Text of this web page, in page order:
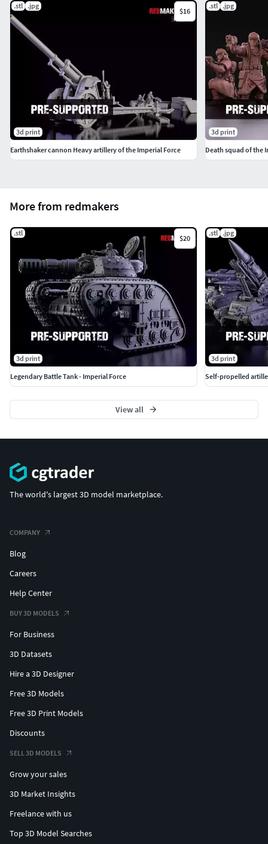
More from redmakers
.stl
$20
3d print
Legendary Battle Tank - Imperial Force
.stl .jpg
3d print
Self-propelled
View all
.stl .jpg
$16
3d print
Earthshaker cannon Heavy artillery of the Imperial Force
.stl .jpg
3d print
Death squad of the
The world's largest 3D model marketplace.
COMPANY
Blog
Careers
Help Center
BUY 3D MODELS
For Business
3D Datasets
Hire a 3D Designer
Free 3D Models
Free 3D Print Models
Discounts
SELL 3D MODELS
Grow your sales
3D Market Insights
Freelance with us
Top 3D Model Searches